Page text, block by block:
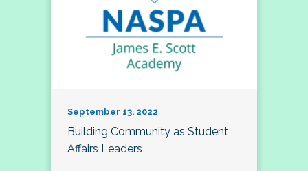
September 13, 2022
Building Community as Student
Affairs Leaders